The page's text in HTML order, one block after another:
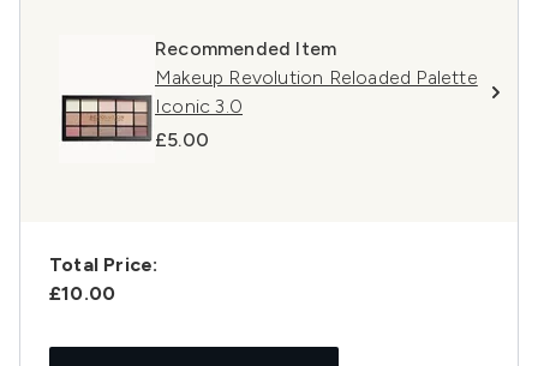
Recommended Item
Makeup Revolution Reloaded Palette
Iconic 3.0
£5.00
Total Price:
£10.00